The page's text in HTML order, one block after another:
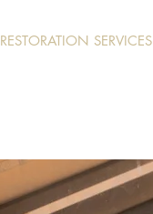
RESTORATION SERVICES